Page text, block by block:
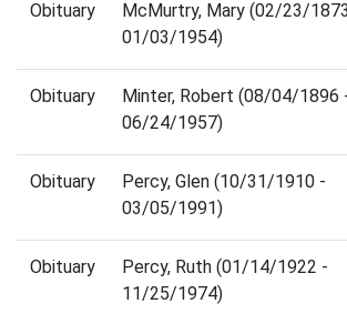
Obituary
McMurtry, Mary (02/23/
01/03/1954)
Obituary
Minter, Robert (08/04/1896
06/24/1957)
Obituary
Percy, Glen (10/31/1910 -
03/05/1991)
Obituary
Percy, Ruth (01/14/1922 -
11/25/1974)